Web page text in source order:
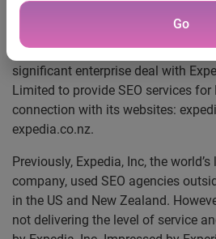
Go
Sydney, Australia, January 2011
information services company,
significant enterprise deal with
Limited to provide SEO services for
connection with its websites:
expedia.co.nz.
Previously, Expedia, Inc, the
company, used SEO agencies
in the US and New Zealand.
not delivering the level of service